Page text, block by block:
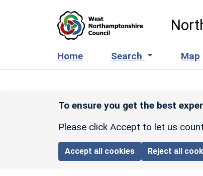
Home Search Map
To ensure you get the best
Please click Accept to let us
Accept all cookies Reject all